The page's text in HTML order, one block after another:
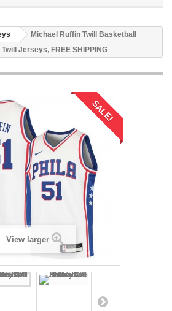
Michael Ruffin Twill Basketball
Jerseys, FREE SHIPPING
SALE!
View larger